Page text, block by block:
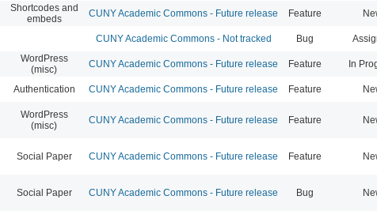
Shortcodes and
embeds
CUNY Academic Commons - Future release Feature
CUNY Academic Commons - Not tracked Bug
WordPress
(misc)
CUNY Academic Commons - Future release Feature In
Authentication CUNY Academic Commons - Future release Feature
WordPress
(misc)
CUNY Academic Commons - Future release Feature
Social Paper CUNY Academic Commons - Future release Feature
Social Paper CUNY Academic Commons - Future release Bug